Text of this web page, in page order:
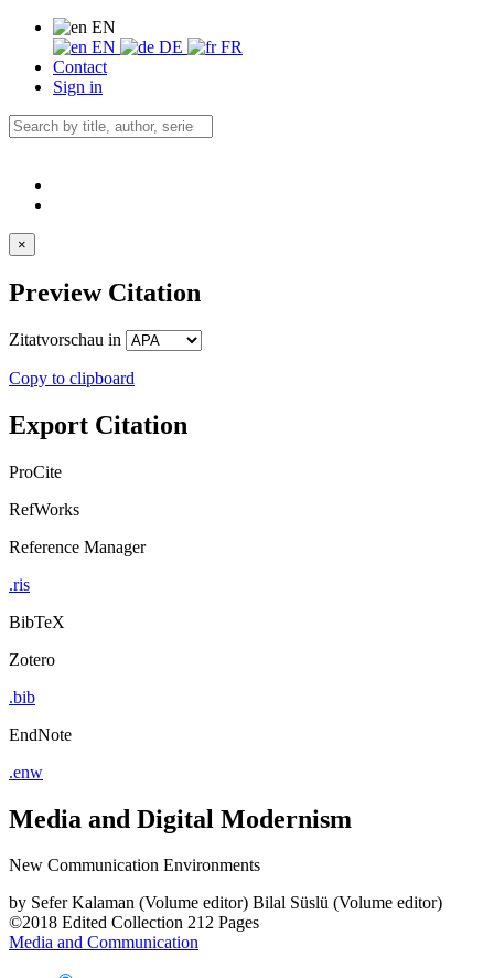
EN
EN
DE
FR
Contact
Sign in
×
Preview Citation
Zitatvorschau in
Copy to clipboard
Export Citation
ProCite
RefWorks
Reference Manager
.ris
BibTeX
Zotero
.bib
EndNote
.enw
Media and Digital Modernism
New Communication Environments
by Sefer Kalaman (Volume editor) Bilal Süslü (Volume editor)
©2018 Edited Collection 212 Pages
Media and Communication